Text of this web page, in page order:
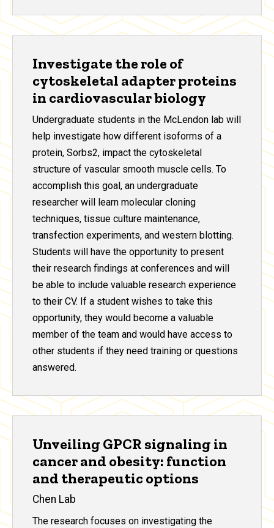
Investigate the role of
cytoskeletal adapter proteins
in cardiovascular biology
Undergraduate students in the McLendon lab will
help investigate how different isoforms of a
protein, Sorbs2, impact the cytoskeletal
structure of vascular smooth muscle cells. To
accomplish this goal, an undergraduate
researcher will learn molecular cloning
techniques, tissue culture maintenance,
transfection experiments, and western blotting.
Students will have the opportunity to present
their research findings at conferences and will
be able to include valuable research experience
to their CV. If a student wishes to take this
opportunity, they would become a valuable
member of the team and would have access to
other students if they need training or questions
answered.
Unveiling GPCR signaling in
cancer and obesity: function
and therapeutic options
Chen Lab
The research focuses on investigating the